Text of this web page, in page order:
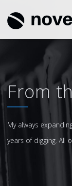
From
My always
years of digging. All